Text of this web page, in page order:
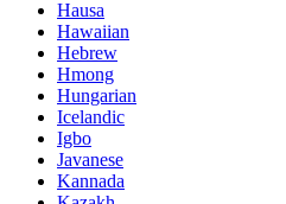
Hausa
Hawaiian
Hebrew
Hmong
Hungarian
Icelandic
Igbo
Javanese
Kannada